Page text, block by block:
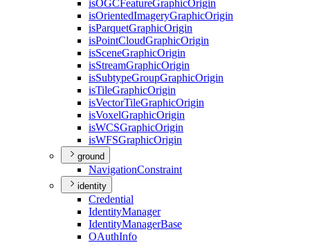
isOGCFeatureGraphicOrigin
isOrientedImageryGraphicOrigin
isParquetGraphicOrigin
isPointCloudGraphicOrigin
isSceneGraphicOrigin
isStreamGraphicOrigin
isSubtypeGroupGraphicOrigin
isTileGraphicOrigin
isVectorTileGraphicOrigin
isVoxelGraphicOrigin
isWCSGraphicOrigin
isWFSGraphicOrigin
ground
NavigationConstraint
identity
Credential
IdentityManager
IdentityManagerBase
OAuthInfo